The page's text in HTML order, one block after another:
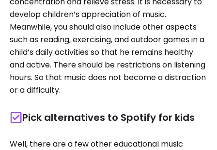
develop children’s appreciation of music.
Meanwhile, you should also include other aspects
such as reading, exercising, and outdoor games in a
child’s daily activities so that he remains healthy
and active. There should be restrictions on listening
hours. So that music does not become a distraction
or a difficulty.
Pick alternatives to Spotify for kids
Well, there are a few other educational music